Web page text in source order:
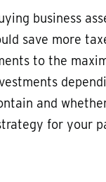
business
save more
to the
and
for your